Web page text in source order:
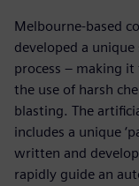
Melbourne-based
developed a
process – making
the use of harsh
blasting. The
includes a unique
written and
rapidly guide an